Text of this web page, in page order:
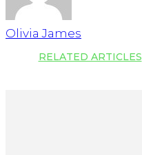
Olivia James
RELATED ARTICLES